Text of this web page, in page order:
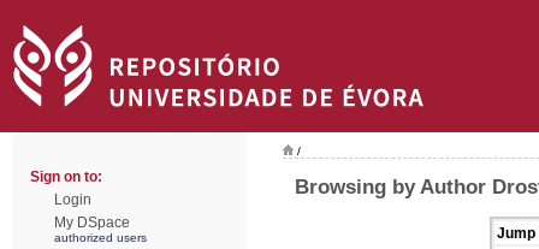
Sign on to:
Login
My DSpace
authorized users
/
Browsing by Author
Jump